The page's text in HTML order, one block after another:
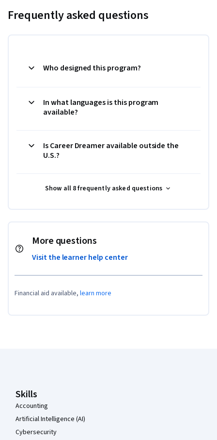
Frequently asked questions
Who designed this program?
In what languages is this program
available?
Is Career Dreamer available outside the
U.S.?
Show all 8 frequently asked questions
More questions
Visit the learner help center
Financial aid available, learn more
Skills
Accounting
Artificial Intelligence (AI)
Cybersecurity